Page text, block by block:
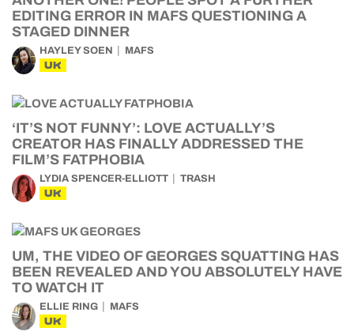
EDITING ERROR IN MAFS QUESTIONING A
STAGED DINNER
HAYLEY SOEN MAFS
UK
‘IT’S NOT FUNNY’: LOVE ACTUALLY’S
CREATOR HAS FINALLY ADDRESSED THE
FILM’S FATPHOBIA
LYDIA SPENCER-ELLIOTT TRASH
UK
UM, THE VIDEO OF GEORGES SQUATTING HAS
BEEN REVEALED AND YOU ABSOLUTELY HAVE
TO WATCH IT
ELLIE RING MAFS
UK